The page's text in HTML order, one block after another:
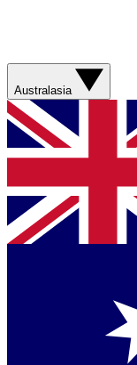
Australasia